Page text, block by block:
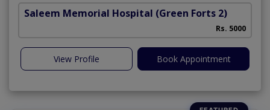
Saleem Memorial Hospital (Green Forts 2)
Rs. 5000
View Profile Book Appointment